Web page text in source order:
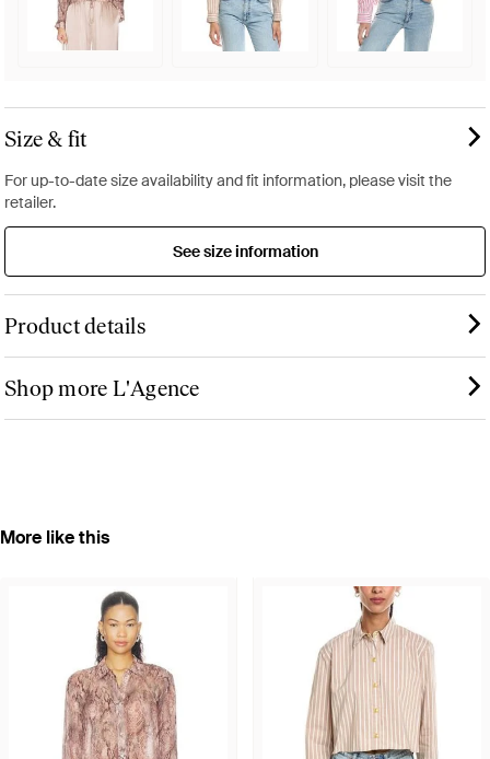
Size & fit
For up-to-date size availability and fit information, please visit the
retailer.
See size information
Product details
Shop more L'Agence
More like this